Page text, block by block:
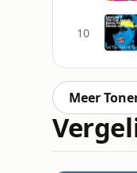
10
Meer